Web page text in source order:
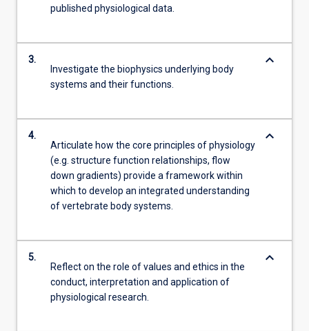
published physiological data.
3.
Investigate the biophysics underlying body
systems and their functions.
keyboard_arrow_down
4.
Articulate how the core principles of physiology
(e.g. structure function relationships, flow
down gradients) provide a framework within
which to develop an integrated understanding
of vertebrate body systems.
keyboard_arrow_down
5.
Reflect on the role of values and ethics in the
conduct, interpretation and application of
physiological research.
keyboard_arrow_down